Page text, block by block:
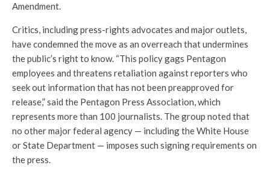
Amendment.
Critics, including press-rights advocates and major outlets,
have condemned the move as an overreach that undermines
the public’s right to know. “This policy gags Pentagon
employees and threatens retaliation against reporters who
seek out information that has not been preapproved for
release,” said the Pentagon Press Association, which
represents more than 100 journalists. The group noted that
no other major federal agency — including the White House
or State Department — imposes such signing requirements on
the press.